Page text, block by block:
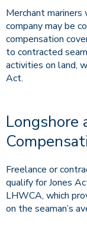
Merchant
company may be
compensation
to contracted
activities on land,
Act.
Longshore
Freelance or
qualify for Jones
LHWCA, which
on the seaman’s